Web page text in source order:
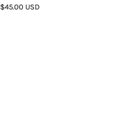
$45.00 USD